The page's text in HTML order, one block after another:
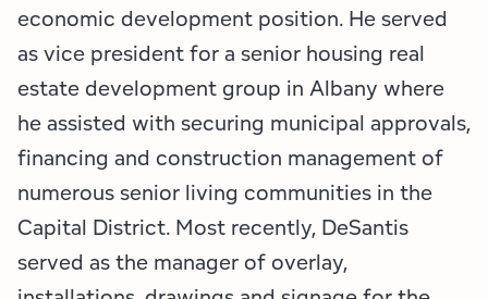
economic development position. He served
as vice president for a senior housing real
estate development group in Albany where
he assisted with securing municipal approvals,
financing and construction management of
numerous senior living communities in the
Capital District. Most recently, DeSantis
served as the manager of overlay,